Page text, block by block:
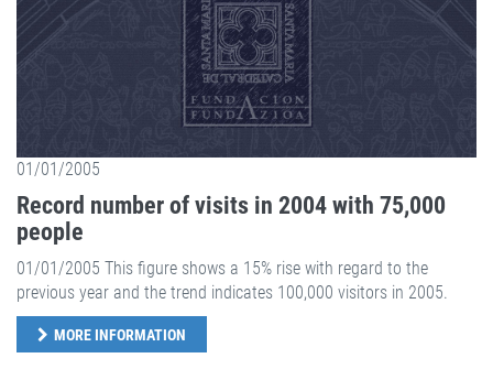
01/01/2005
Record number of visits in 2004 with 75,000
people
01/01/2005 This figure shows a 15% rise with regard to the
previous year and the trend indicates 100,000 visitors in 2005.
MORE INFORMATION